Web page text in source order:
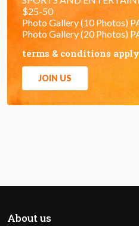
$25-50
Photo Gallery (10 Photos)
Photo Gallery (20 Photos)
terms & conditions apply
JOIN US
About us